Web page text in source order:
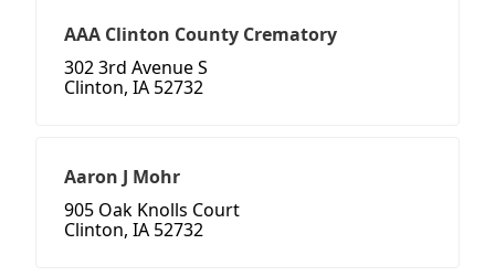
AAA Clinton County Crematory
302 3rd Avenue S
Clinton, IA 52732
Aaron J Mohr
905 Oak Knolls Court
Clinton, IA 52732